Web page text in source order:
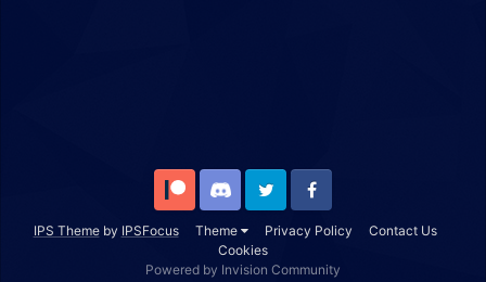
IPS Themeby IPSFocus Theme Privacy Policy
Contact Us
Cookies
Patreon Discord Twitter Facebook
Powered by Invision Community